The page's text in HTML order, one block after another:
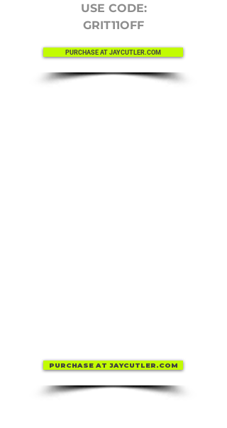
USE CODE:
GRIT11OFF
PURCHASE AT JAYCUTLER.COM
PURCHASE AT JAYCUTLER.COM